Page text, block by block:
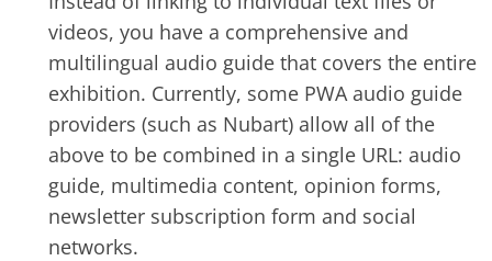
videos, you have a comprehensive and
multilingual audio guide that covers the entire
exhibition. Currently, some PWA audio guide
providers (such as Nubart) allow all of the
above to be combined in a single URL: audio
guide, multimedia content, opinion forms,
newsletter subscription form and social
networks.